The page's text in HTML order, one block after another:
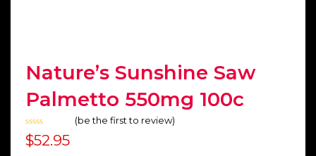
Nature’s Sunshine Saw
Palmetto 550mg 100c
Rated
0
(be the first to review)
$52.95